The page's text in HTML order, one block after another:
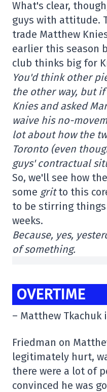
What's clear,
guys with attitude.
trade Matthew
earlier this season
club thinks big for
You'd think other
the other way, but
Knies and asked
waive his no-
lot about how the
Toronto (even
guys' contractual
So, we'll see how
some gritto this
to be stirring
weeks.
Because, yes,
of something.
OVERTIME
– Matthew Tkachuk
Friedman on
legitimately hurt,
there were a lot of
convinced he was